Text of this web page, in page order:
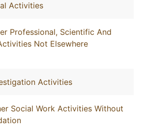
Activities
Professional, Scientific And
Not Elsewhere
Activities
Social Work Activities Without